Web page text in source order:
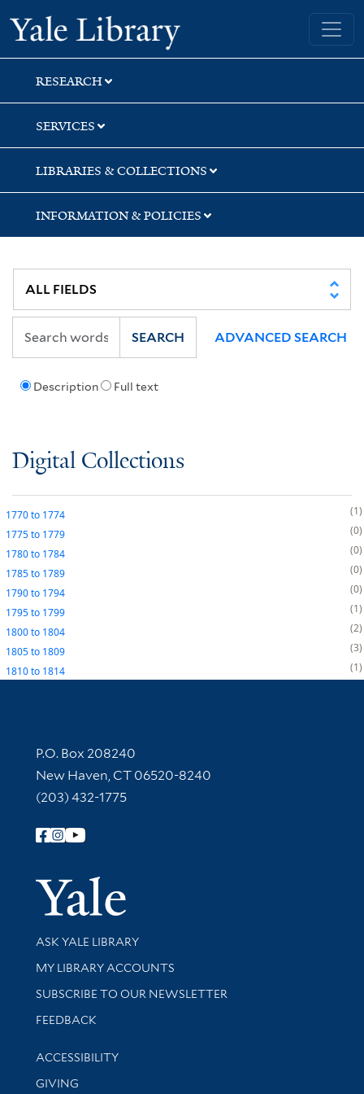
Skip
to
search
Skip
to
main
content
Yale University Library
RESEARCH
SERVICES
LIBRARIES & COLLECTIONS
INFORMATION & POLICIES
Description Full text
SEARCH ADVANCED SEARCH
Digital Collections
1770to 1774
1
1775to 1779
0
1780to 1784
0
1785to 1789
0
1790to 1794
0
1795to 1799
1
1800to 1804
2
1805to 1809
3
1810to 1814 1
Contact Information
P.O. Box 208240
New Haven, CT 06520-8240
(203) 432-1775
Follow Yale Library
Yale
Library Services
ASK YALE LIBRARY
Get research help and support
MY LIBRARY ACCOUNTS
SUBSCRIBE TO OUR NEWSLETTER
Stay updated with library news and events
FEEDBACK
Library Information
ACCESSIBILITY
GIVING